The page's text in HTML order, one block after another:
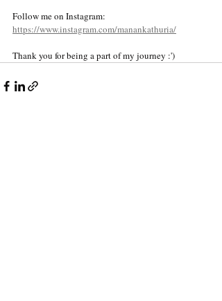
Follow me on Instagram:
https://www.instagram.com/manankathuria/
Thank you for being a part of my journey :')